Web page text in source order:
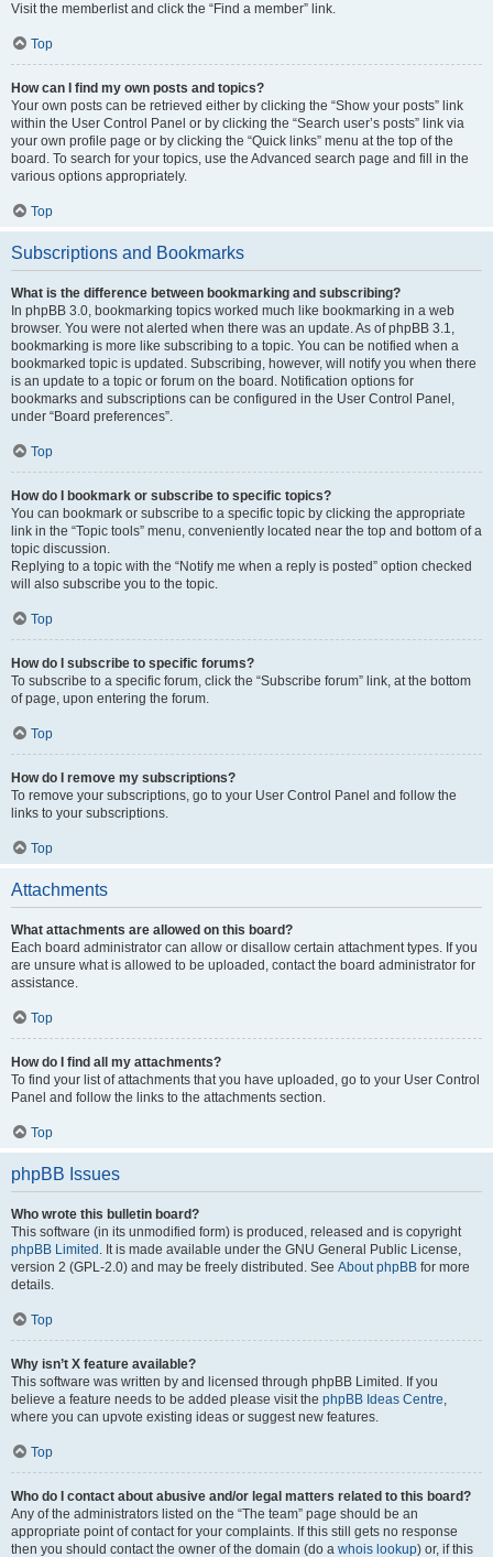
Visit the memberlist and click the “Find a member” link.
Top
How can I find my own posts and topics?
Your own posts can be retrieved either by clicking the “Show your posts” link
within the User Control Panel or by clicking the “Search user’s posts” link via
your own profile page or by clicking the “Quick links” menu at the top of the
board. To search for your topics, use the Advanced search page and fill in the
various options appropriately.
Top
Subscriptions and Bookmarks
What is the difference between bookmarking and subscribing?
In phpBB 3.0, bookmarking topics worked much like bookmarking in a web
browser. You were not alerted when there was an update. As of phpBB 3.1,
bookmarking is more like subscribing to a topic. You can be notified when a
bookmarked topic is updated. Subscribing, however, will notify you when there
is an update to a topic or forum on the board. Notification options for
bookmarks and subscriptions can be configured in the User Control Panel,
under “Board preferences”.
Top
How do I bookmark or subscribe to specific topics?
You can bookmark or subscribe to a specific topic by clicking the appropriate
link in the “Topic tools” menu, conveniently located near the top and bottom of a
topic discussion.
Replying to a topic with the “Notify me when a reply is posted” option checked
will also subscribe you to the topic.
Top
How do I subscribe to specific forums?
To subscribe to a specific forum, click the “Subscribe forum” link, at the bottom
of page, upon entering the forum.
Top
How do I remove my subscriptions?
To remove your subscriptions, go to your User Control Panel and follow the
links to your subscriptions.
Top
Attachments
What attachments are allowed on this board?
Each board administrator can allow or disallow certain attachment types. If you
are unsure what is allowed to be uploaded, contact the board administrator for
assistance.
Top
How do I find all my attachments?
To find your list of attachments that you have uploaded, go to your User Control
Panel and follow the links to the attachments section.
Top
phpBB Issues
Who wrote this bulletin board?
This software (in its unmodified form) is produced, released and is copyright
phpBB Limited . It is made available under the GNU General Public License,
version 2 (GPL-2.0) and may be freely distributed. See About phpBB for more
details.
Top
Why isn’t X feature available?
This software was written by and licensed through phpBB Limited. If you
believe a feature needs to be added please visit the phpBB Ideas Centre,
where you can upvote existing ideas or suggest new features.
Top
Who do I contact about abusive and/or legal matters related to this board?
Any of the administrators listed on the “The team” page should be an
appropriate point of contact for your complaints. If this still gets no response
then you should contact the owner of the domain (do a whois lookup) or, if this